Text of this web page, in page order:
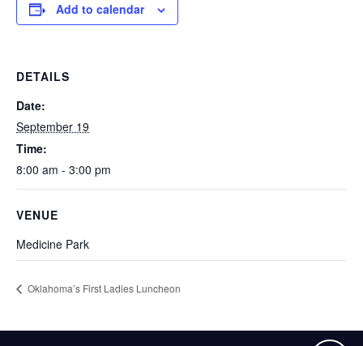
Add to calendar
DETAILS
Date:
September 19
Time:
8:00 am - 3:00 pm
VENUE
Medicine Park
Oklahoma’s First Ladies Luncheon